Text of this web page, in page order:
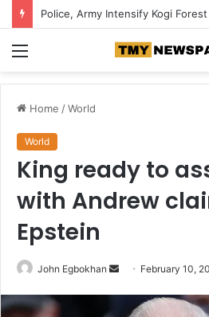
Home /World
World
King ready to
with Andrew
Epstein
John Egbokhan February 10,